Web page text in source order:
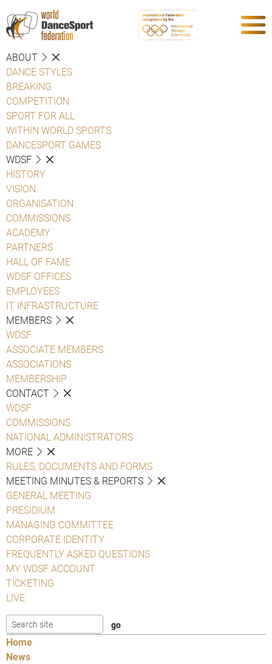
ABOUT
DANCE STYLES
BREAKING
COMPETITION
SPORT FOR ALL
WITHIN WORLD SPORTS
DANCESPORT GAMES
WDSF
HISTORY
VISION
ORGANISATION
COMMISSIONS
ACADEMY
PARTNERS
HALL OF FAME
WDSF OFFICES
EMPLOYEES
IT INFRASTRUCTURE
MEMBERS
WDSF
ASSOCIATE MEMBERS
ASSOCIATIONS
MEMBERSHIP
CONTACT
WDSF
COMMISSIONS
NATIONAL ADMINISTRATORS
MORE
RULES, DOCUMENTS AND FORMS
MEETING MINUTES & REPORTS
GENERAL MEETING
PRESIDIUM
MANAGING COMMITTEE
CORPORATE IDENTITY
FREQUENTLY ASKED QUESTIONS
MY WDSF ACCOUNT
TICKETING
LIVE
Home
News